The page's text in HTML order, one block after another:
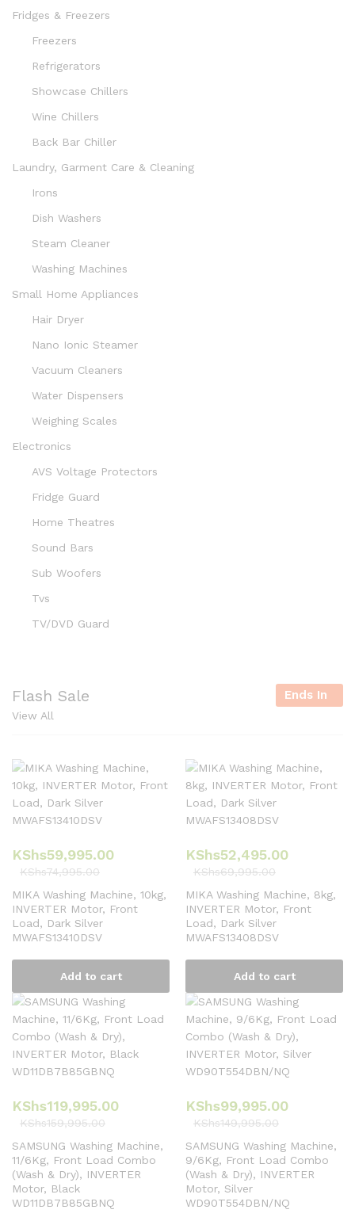
Fridges & Freezers
Freezers
Refrigerators
Showcase Chillers
Wine Chillers
Back Bar Chiller
Laundry, Garment Care & Cleaning
Irons
Dish Washers
Steam Cleaner
Washing Machines
Small Home Appliances
Hair Dryer
Nano Ionic Steamer
Vacuum Cleaners
Water Dispensers
Weighing Scales
Electronics
AVS Voltage Protectors
Fridge Guard
Home Theatres
Sound Bars
Sub Woofers
Tvs
TV/DVD Guard
Flash Sale Ends In
View All
KShs59,995.00
KShs74,995.00
MIKA Washing Machine, 10kg,
INVERTER Motor, Front
Load, Dark Silver
MWAFS13410DSV
Add to cart
KShs52,495.00
KShs69,995.00
MIKA Washing Machine, 8kg,
INVERTER Motor, Front
Load, Dark Silver
MWAFS13408DSV
Add to cart
KShs119,995.00
KShs159,995.00
SAMSUNG Washing Machine,
11/6Kg, Front Load Combo
(Wash & Dry), INVERTER
Motor, Black
WD11DB7B85GBNQ
KShs99,995.00
KShs149,995.00
SAMSUNG Washing Machine,
9/6Kg, Front Load Combo
(Wash & Dry), INVERTER
Motor, Silver
WD90T554DBN/NQ